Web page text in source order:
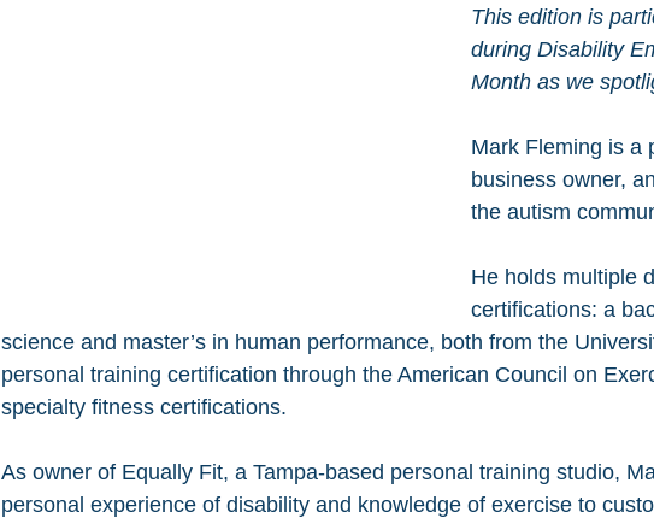
This edition is
during Disability
Month as we
Mark Fleming is a
business owner,
the autism
He holds multiple
certifications: a
science and master’s in human performance, both from the
personal training certification through the American Council on
specialty fitness certifications.
As owner of Equally Fit, a Tampa-based personal training studio,
personal experience of disability and knowledge of exercise to